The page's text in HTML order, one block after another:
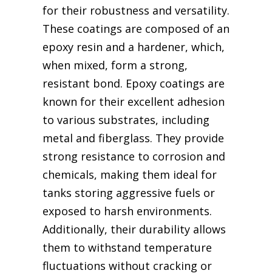
for their robustness and versatility.
These coatings are composed of an
epoxy resin and a hardener, which,
when mixed, form a strong,
resistant bond. Epoxy coatings are
known for their excellent adhesion
to various substrates, including
metal and fiberglass. They provide
strong resistance to corrosion and
chemicals, making them ideal for
tanks storing aggressive fuels or
exposed to harsh environments.
Additionally, their durability allows
them to withstand temperature
fluctuations without cracking or